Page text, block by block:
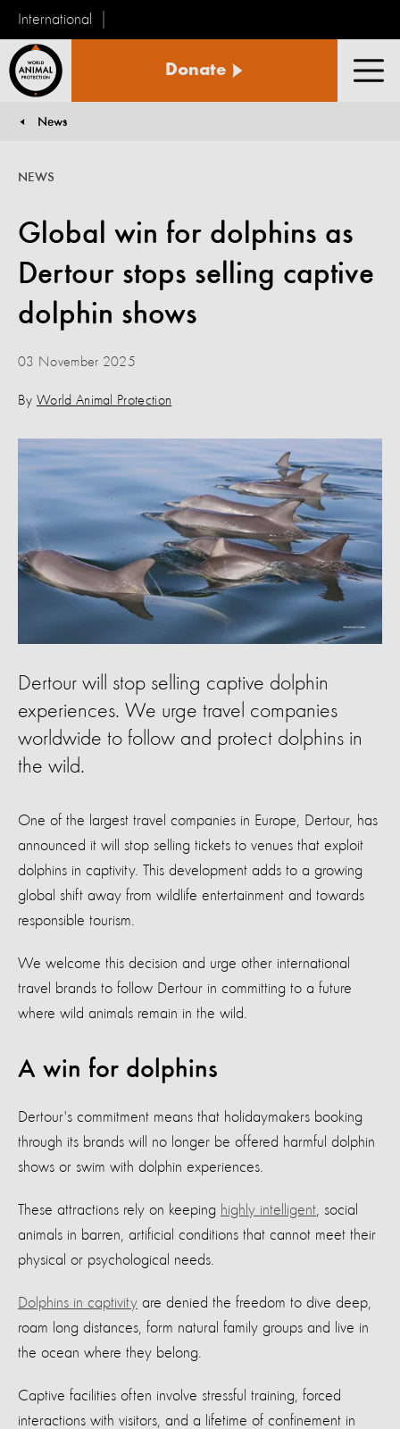
International
Animal
Donate
News
Global win for dolphins as
Dertour stops selling captive
dolphin shows
NEWS
03 November 2025
By World Animal Protection
Dertour will stop selling captive dolphin
experiences. We urge travel companies
worldwide to follow and protect dolphins in
the wild.
One of the largest travel companies in Europe, Dertour, has
announced it will stop selling tickets to venues that exploit
dolphins in captivity. This development adds to a growing
global shift away from wildlife entertainment and towards
responsible tourism.
We welcome this decision and urge other international
travel brands to follow Dertour in committing to a future
where wild animals remain in the wild.
A win for dolphins
Dertour's commitment means that holidaymakers booking
through its brands will no longer be offered harmful dolphin
shows or swim with dolphin experiences.
These attractions rely on keeping highly intelligent , social
animals in barren, artificial conditions that cannot meet their
physical or psychological needs.
Dolphins in captivity are denied the freedom to dive deep,
roam long distances, form natural family groups and live in
the ocean where they belong.
Captive facilities often involve stressful training, forced
interactions with visitors, and a lifetime of confinement in